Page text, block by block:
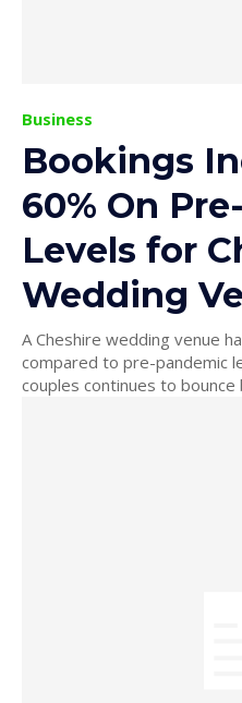
Business
Bookings
60% On
Levels for
Wedding
A Cheshire wedding venue
compared to pre-pandemic
couples continues to bounce